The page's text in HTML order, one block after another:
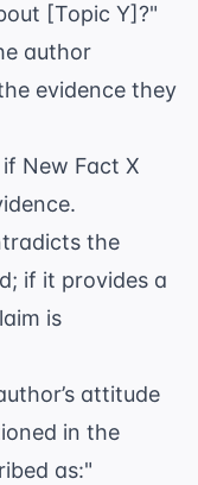
[Topic Y]?"
author
evidence they
New Fact X
the
if it provides a
is
attitude
in the
as:"